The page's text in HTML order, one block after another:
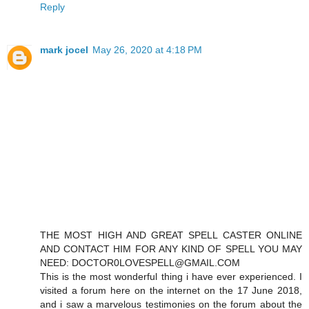
Reply
mark jocel May 26, 2020 at 4:18 PM
THE MOST HIGH AND GREAT SPELL CASTER ONLINE
AND CONTACT HIM FOR ANY KIND OF SPELL YOU MAY
NEED: DOCTOR0LOVESPELL@GMAIL.COM
This is the most wonderful thing i have ever experienced. I
visited a forum here on the internet on the 17 June 2018,
and i saw a marvelous testimonies on the forum about the